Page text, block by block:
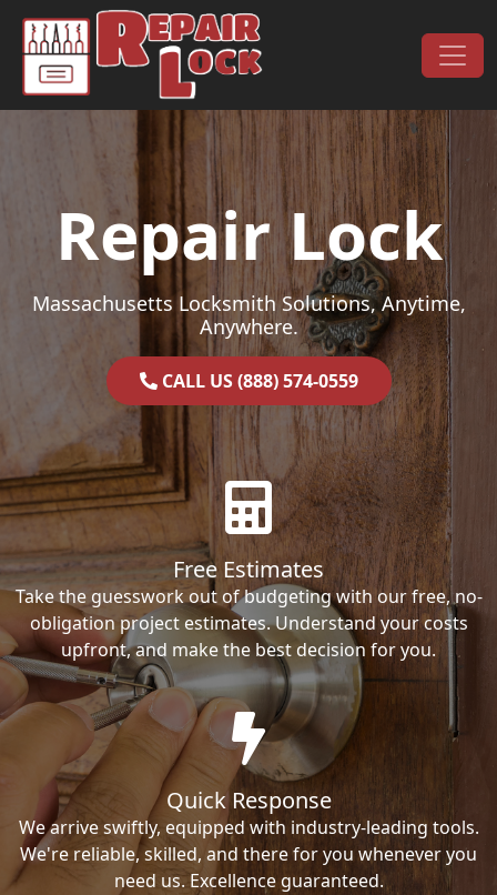
Skip to content
Main Navigation
Repair Lock
Massachusetts Locksmith Solutions, Anytime,
Anywhere.
CALL US (888) 574-0559
Free Estimates
Take the guesswork out of budgeting with our free, no-
obligation project estimates. Understand your costs
upfront, and make the best decision for you.
Quick Response
We arrive swiftly, equipped with industry-leading tools.
We're reliable, skilled, and there for you whenever you
need us. Excellence guaranteed.